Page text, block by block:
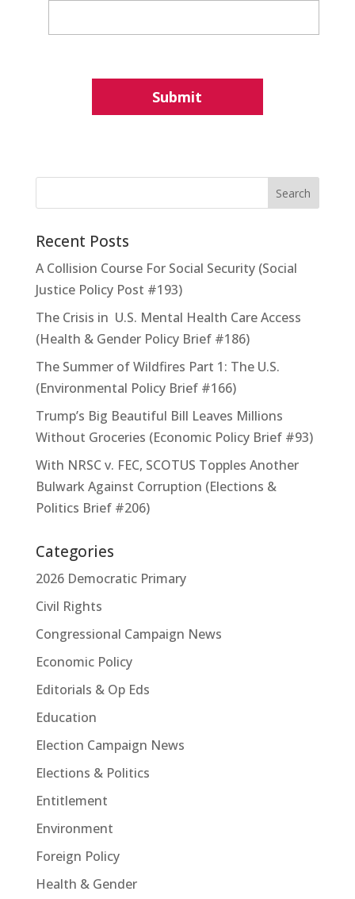
Recent Posts
A Collision Course For Social Security (Social
Justice Policy Post #193)
The Crisis in U.S. Mental Health Care Access
(Health & Gender Policy Brief #186)
The Summer of Wildfires Part 1: The U.S.
(Environmental Policy Brief #166)
Trump’s Big Beautiful Bill Leaves Millions
Without Groceries (Economic Policy Brief #93)
With NRSC v. FEC, SCOTUS Topples Another
Bulwark Against Corruption (Elections &
Politics Brief #206)
Categories
2026 Democratic Primary
Civil Rights
Congressional Campaign News
Economic Policy
Editorials & Op Eds
Education
Election Campaign News
Elections & Politics
Entitlement
Environment
Foreign Policy
Health & Gender